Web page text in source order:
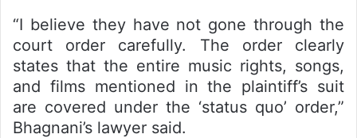
“I believe they have not gone through the
court order carefully. The order clearly
states that the entire music rights, songs,
and films mentioned in the plaintiff’s suit
are covered under the ‘status quo’ order,”
Bhagnani’s lawyer said.